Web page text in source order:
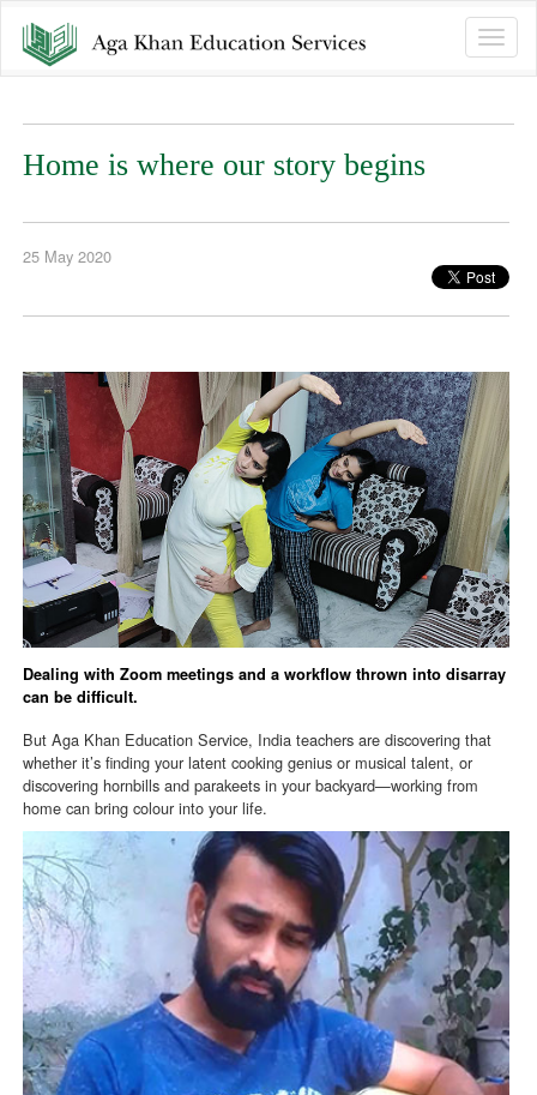
Toggle
Home is where our story begins
25 May 2020
Dealing with Zoom meetings and a workflow thrown into disarray
can be difficult.
But Aga Khan Education Service, India teachers are discovering that
whether it’s finding your latent cooking genius or musical talent, or
discovering hornbills and parakeets in your backyard—working from
home can bring colour into your life.